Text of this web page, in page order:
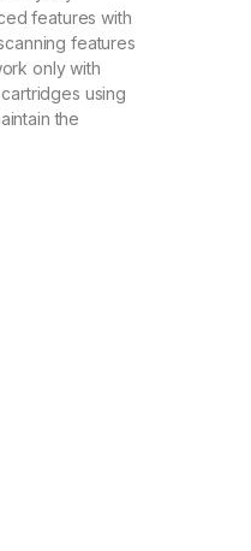
features with
features
only with
using
the